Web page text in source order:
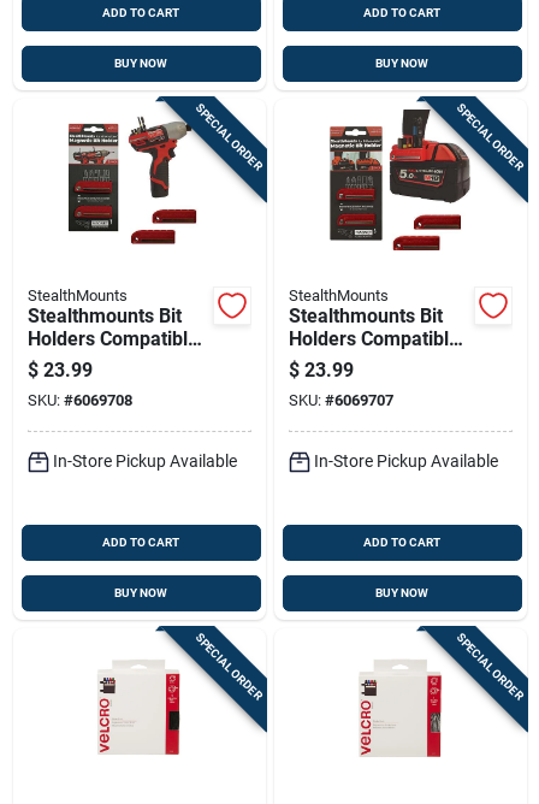
ADD TO CART
BUY NOW
ADD TO CART
BUY NOW
SPECIAL ORDER
StealthMounts
Stealthmounts Bit
Holders Compatible
With Milwaukee
M12; Red Abs
Magnetic Bit Holder
2 Pk
$ 23.99
SKU: #6069708
In-Store Pickup Available
ADD TO CART
BUY NOW
SPECIAL ORDER
StealthMounts
Stealthmounts Bit
Holders Compatible
With Milwaukee
M18; Red Abs
Magnetic Bit Holder
2 Pk
$ 23.99
SKU: #6069707
In-Store Pickup Available
ADD TO CART
BUY NOW
SPECIAL ORDER SPECIAL ORDER